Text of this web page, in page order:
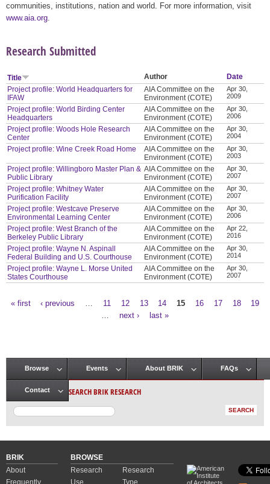
communities, institutions, nation and world. For more information, visit
www.aia.org
Research Submitted
Title Author
Date
Project profile: World Headquarters for
IFAW
AIA Committee on the
Environment (COTE)
Apr 30,
2009
Project profile: World Birding Center
Headquarters
AIA Committee on the
Environment (COTE)
Apr 30,
2006
Project profile: Woods Hole Research
Center
AIA Committee on the
Environment (COTE)
Apr 30,
2004
Project profile: Wine Creek Road Home
AIA Committee on the
Environment (COTE)
Apr 30,
2003
Project profile: Willingboro Master Plan &
Public Library
AIA Committee on the
Environment (COTE)
Apr 30,
2007
Project profile: Whitney Water
Purification Facility
AIA Committee on the
Environment (COTE)
Apr 30,
2007
Project profile: Westcave Preserve
Environmental Learning Center
AIA Committee on the
Environment (COTE)
Apr 30,
2006
Project profile: West Branch of the
Berkeley Public Library
AIA Committee on the
Environment (COTE)
Apr 22,
2016
Project profile: Wayne N. Aspinall
Federal Building and U.S. Courthouse
AIA Committee on the
Environment (COTE)
Apr 30,
2014
Project profile: Wayne L. Morse United
States Courthouse
AIA Committee on the
Environment (COTE)
Apr 30,
2007
« first ‹ previous 11 12 13 14 15 16 17 18
19
next › last »
Main menu
Browse Events About BRIK FAQs
Contact SEARCH BRIK RESEARCH
BRIK
About
Frequently
BROWSE
Research
Use
Research
Type